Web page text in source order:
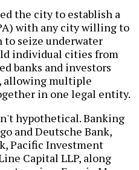
the city to establish a
with any city willing to
seize underwater
individual cities from
banks and investors
allowing multiple
in one legal entity.
hypothetical. Banking
and Deutsche Bank,
Pacific Investment
Capital LLP, along